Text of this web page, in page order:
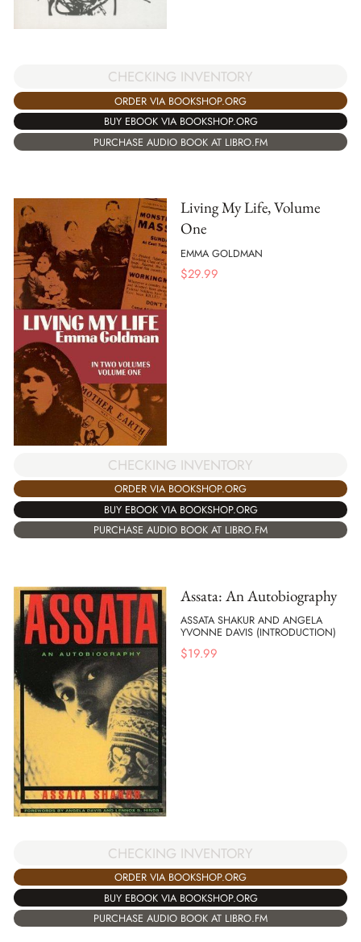
CHECKING INVENTORY
ORDER VIA BOOKSHOP.ORG
BUY EBOOK VIA BOOKSHOP.ORG
PURCHASE AUDIO BOOK AT LIBRO.FM
Living My Life, Volume
One
EMMA GOLDMAN
$29.99
CHECKING INVENTORY
ORDER VIA BOOKSHOP.ORG
BUY EBOOK VIA BOOKSHOP.ORG
PURCHASE AUDIO BOOK AT LIBRO.FM
Assata: An Autobiography
ASSATA SHAKUR AND ANGELA
YVONNE DAVIS (INTRODUCTION)
$19.99
CHECKING INVENTORY
ORDER VIA BOOKSHOP.ORG
BUY EBOOK VIA BOOKSHOP.ORG
PURCHASE AUDIO BOOK AT LIBRO.FM